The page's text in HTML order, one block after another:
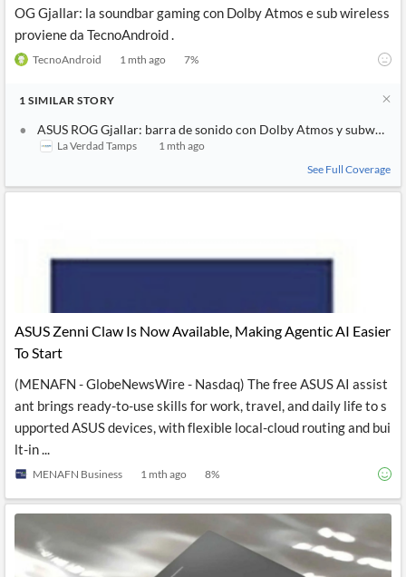
OG Gjallar: la soundbar gaming con Dolby Atmos e sub wireless
proviene da TecnoAndroid .
TecnoAndroid 1 mth ago 7%
1 SIMILAR STORY
ASUS ROG Gjallar: barra de sonido con Dolby Atmos y subwoofer
La Verdad Tamps
1 mth ago
See Full Coverage
ASUS Zenni Claw Is Now Available, Making Agentic AI Easier
To Start
(MENAFN - GlobeNewsWire - Nasdaq) The free ASUS AI assist
ant brings ready-to-use skills for work, travel, and daily life to s
upported ASUS devices, with flexible local-cloud routing and bui
lt-in ...
MENAFN Business 1 mth ago 8%